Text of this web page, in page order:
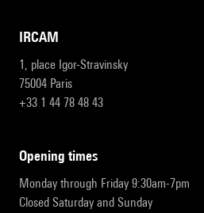
IRCAM
1, place Igor-Stravinsky
75004 Paris
+33 1 44 78 48 43
opening times
Monday through Friday 9:30am-7pm
Closed Saturday and Sunday